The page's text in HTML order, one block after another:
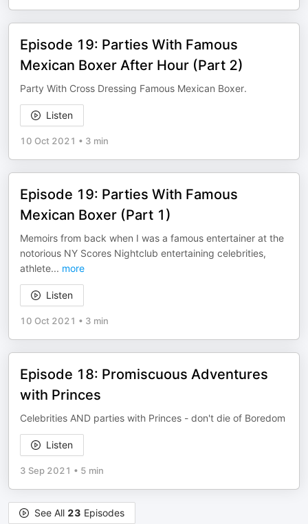
Episode 19: Parties With Famous
Mexican Boxer After Hour (Part 2)
Party With Cross Dressing Famous Mexican Boxer.
Listen
10 Oct 2021 • 3 min
Episode 19: Parties With Famous
Mexican Boxer (Part 1)
Memoirs from back when I was a famous entertainer at the
notorious NY Scores Nightclub entertaining celebrities,
athlete... more
Listen
10 Oct 2021 • 3 min
Episode 18: Promiscuous Adventures
with Princes
Celebrities AND parties with Princes - don't die of Boredom
Listen
3 Sep 2021 • 5 min
See All 23 Episodes